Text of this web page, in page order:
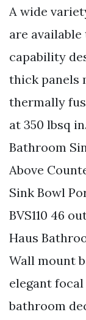
A wide
are
capability
thick panels
thermally
at 350 lbsq
Bathroom
Above
Sink Bowl
BVS110 46
Haus
Wall mount
elegant
bathroom